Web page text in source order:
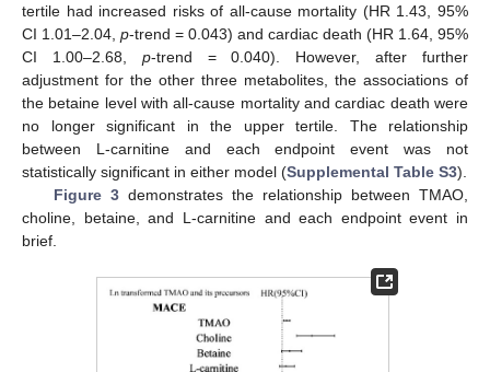
tertile had increased risks of all-cause mortality (HR 1.43, 95%
CI 1.01–2.04, p-trend = 0.043) and cardiac death (HR 1.64, 95%
CI 1.00–2.68, p-trend = 0.040). However, after further
adjustment for the other three metabolites, the associations of
the betaine level with all-cause mortality and cardiac death were
no longer significant in the upper tertile. The relationship
between L-carnitine and each endpoint event was not
statistically significant in either model (Supplemental Table S3).
Figure 3demonstrates the relationship between TMAO,
choline, betaine, and L-carnitine and each endpoint event in
brief.